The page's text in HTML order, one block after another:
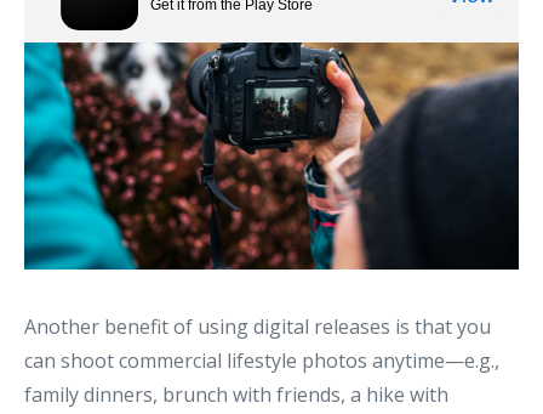
Another benefit of using digital releases is that you
can shoot commercial lifestyle photos anytime—e.g.,
family dinners, brunch with friends, a hike with